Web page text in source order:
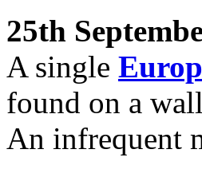
25th
A single
found on a
An infrequent